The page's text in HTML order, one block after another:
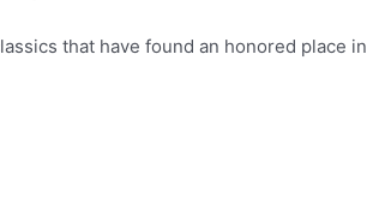
that have found an honored place in